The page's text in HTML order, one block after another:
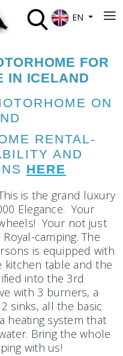
EN
FOR
IN ICELAND
RENTAL-
AND
HERE
is the grand luxury
Elegance. Your
Your not just
camping. The
is equipped with
table and the
into the 3rd
with 3 burners, a
sinks, all the basic
heating system that
Bring the whole
with us!
≡